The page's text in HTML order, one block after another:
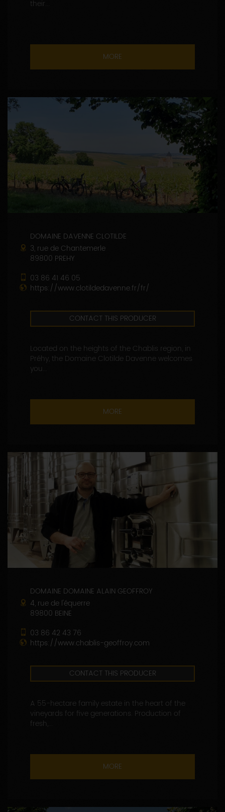
their...
MORE
DOMAINE DAVENNE CLOTILDE
3, rue de Chantemerle
89800 PREHY
03 86 41 46 05
https://www.clotildedavenne.fr/fr/
CONTACT THIS PRODUCER
Located on the heights of the Chablis region, in
Préhy, the Domaine Clotilde Davenne welcomes
you...
MORE
DOMAINE DOMAINE ALAIN GEOFFROY
4, rue de l'équerre
89800 BEINE
03 86 42 43 76
https://www.chablis-geoffroy.com
CONTACT THIS PRODUCER
A 55-hectare family estate in the heart of the
vineyards for five generations. Production of
fresh,...
MORE